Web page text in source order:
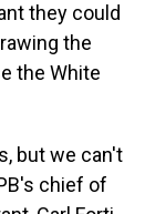
they could
the
the White
but we can't
chief of